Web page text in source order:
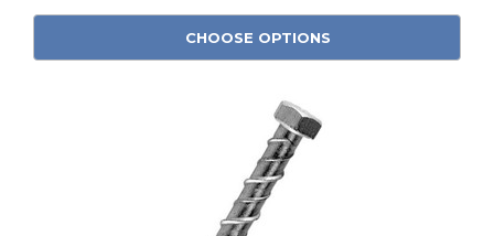
CHOOSE OPTIONS